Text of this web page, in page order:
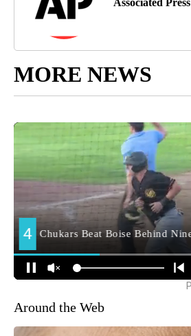
MORE NEWS
Around the Web